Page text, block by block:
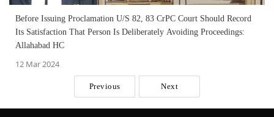
Before Issuing Proclamation U/S 82, 83 CrPC Court Should Record
Its Satisfaction That Person Is Deliberately Avoiding Proceedings:
Allahabad HC
12 Mar 2024
Previous Next